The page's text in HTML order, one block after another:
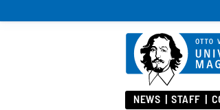
NEWS STAFF